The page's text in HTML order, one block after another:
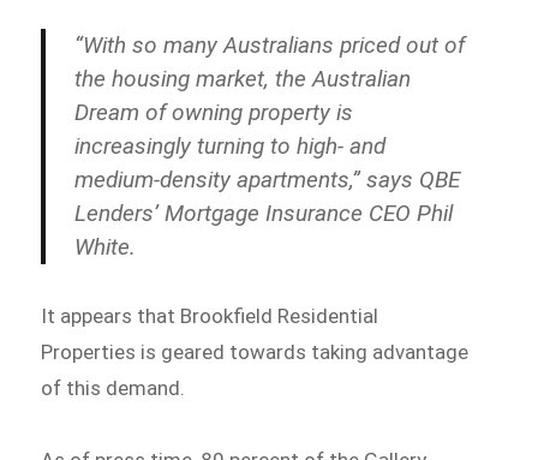
“With so many Australians priced out of
the housing market, the Australian
Dream of owning property is
increasingly turning to high- and
medium-density apartments,” says QBE
Lenders’ Mortgage Insurance CEO Phil
White.
It appears that Brookfield Residential
Properties is geared towards taking advantage
of this demand.